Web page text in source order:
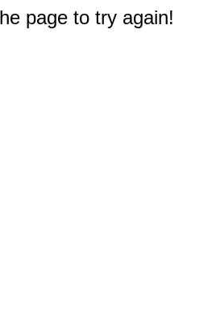
page to try again!